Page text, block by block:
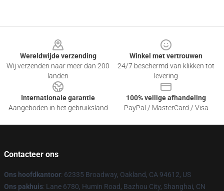
Wereldwijde verzending
Wij verzenden naar meer dan 200
landen
Winkel met vertrouwen
24/7 beschermd van klikken tot
levering
Internationale garantie
Aangeboden in het gebruiksland
100% veilige afhandeling
PayPal / MasterCard / Visa
Contacteer ons
Ons hoofdkantoor: 62335 Broadway, Oakland, CA 94612, US
Ons pakhuis: Lane 6780, Humin Road, Bazhou City, Shanghai, CN